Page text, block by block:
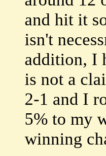
and hit it
isn't
addition, I
is not a
2-1 and I
5% to my
winning